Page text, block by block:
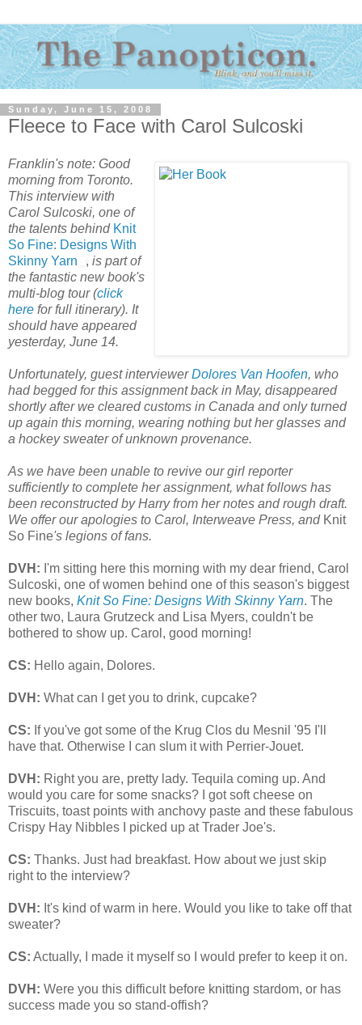
Sunday, June 15, 2008
Fleece to Face with Carol Sulcoski
Franklin's note: Good
morning from Toronto.
This interview with
Carol Sulcoski, one of
the talents behind Knit
So Fine: Designs With
Skinny Yarn
, is part of
the fantastic new book's
multi-blog tour (click
here for full itinerary). It
should have appeared
yesterday, June 14.
Unfortunately, guest interviewerDolores Van Hoofen, who
had begged for this assignment back in May, disappeared
shortly after we cleared customs in Canada and only turned
up again this morning, wearing nothing but her glasses and
a hockey sweater of unknown provenance.
As we have been unable to revive our girl reporter
sufficiently to complete her assignment, what follows has
been reconstructed by Harry from her notes and rough draft.
We offer our apologies to Carol, Interweave Press, and Knit
So Fine's legions of fans.
DVH: I'm sitting here this morning with my dear friend, Carol
Sulcoski, one of women behind one of this season's biggest
new books, Knit So Fine: Designs With Skinny Yarn. The
other two, Laura Grutzeck and Lisa Myers, couldn't be
bothered to show up. Carol, good morning!
CS: Hello again, Dolores.
DVH: What can I get you to drink, cupcake?
CS: If you've got some of the Krug Clos du Mesnil '95 I'll
have that. Otherwise I can slum it with Perrier-Jouet.
DVH: Right you are, pretty lady. Tequila coming up. And
would you care for some snacks? I got soft cheese on
Triscuits, toast points with anchovy paste and these fabulous
Crispy Hay Nibbles I picked up at Trader Joe's.
CS: Thanks. Just had breakfast. How about we just skip
right to the interview?
DVH: It's kind of warm in here. Would you like to take off that
sweater?
CS: Actually, I made it myself so I would prefer to keep it on.
DVH: Were you this difficult before knitting stardom, or has
success made you so stand-offish?